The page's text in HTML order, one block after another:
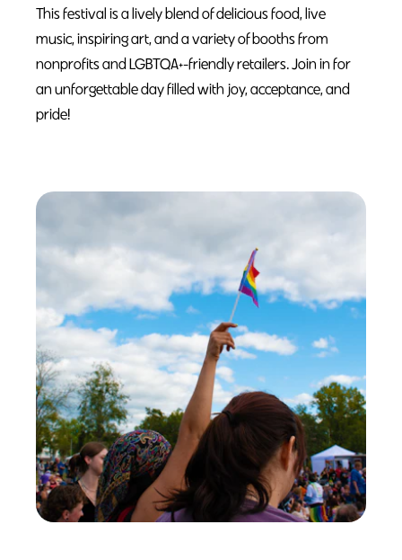
This festival is a lively blend of delicious food, live
music, inspiring art, and a variety of booths from
nonprofits and LGBTQA+-friendly retailers. Join in for
an unforgettable day filled with joy, acceptance, and
pride!